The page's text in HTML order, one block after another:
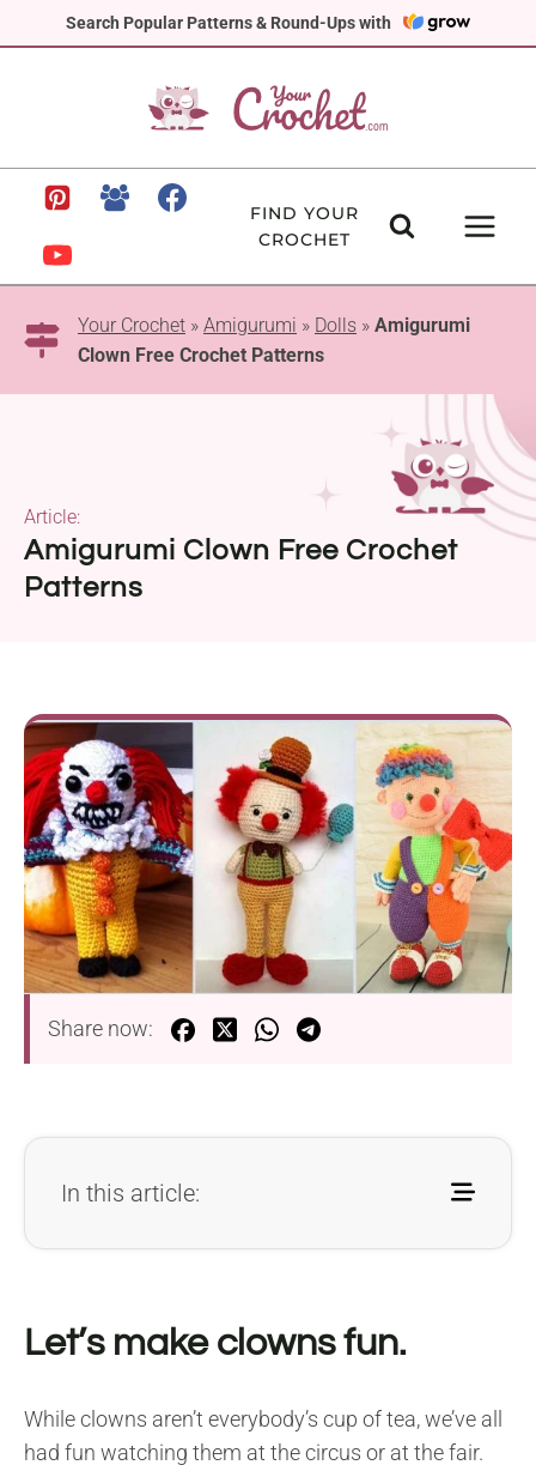
Search Popular Patterns & Round-Ups with
to
FIND YOUR
CROCHET
Your Crochet » Amigurumi » Dolls » Amigurumi
Clown Free Crochet Patterns
Amigurumi Clown Free Crochet
Patterns
Article:
Share now:
In this article:
Let’s make clowns fun.
While clowns aren’t everybody’s cup of tea, we’ve all
had fun watching them at the circus or at the fair.